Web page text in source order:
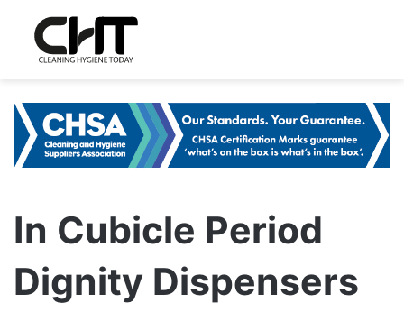
In Cubicle Period
Dignity Dispensers